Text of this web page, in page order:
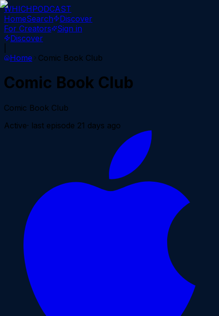
WHICHPODCAST
HomeSearch
Discover
For Creators
Sign in
Discover
Home
Comic Book Club
Comic Book Club
Comic Book Club
Active· last episode 21 days ago